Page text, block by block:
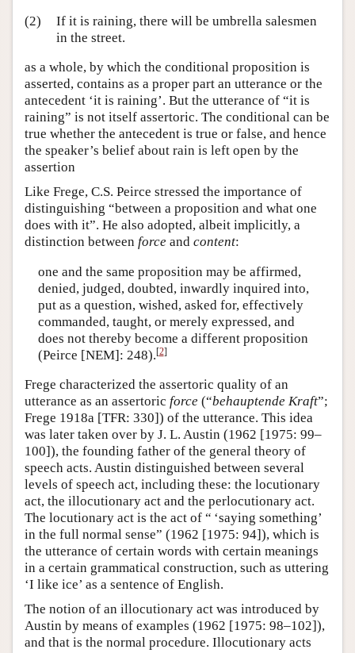
(2)
If it is raining, there will be umbrella salesmen
in the street.
as a whole, by which the conditional proposition is
asserted, contains as a proper part an utterance or the
antecedent ‘it is raining’. But the utterance of “it is
raining” is not itself assertoric. The conditional can be
true whether the antecedent is true or false, and hence
the speaker’s belief about rain is left open by the
assertion
Like Frege, C.S. Peirce stressed the importance of
distinguishing “between a proposition and what one
does with it”. He also adopted, albeit implicitly, a
distinction between force and content:
one and the same proposition may be affirmed,
denied, judged, doubted, inwardly inquired into,
put as a question, wished, asked for, effectively
commanded, taught, or merely expressed, and
does not thereby become a different proposition
(Peirce [NEM]: 248).[2]
Frege characterized the assertoric quality of an
utterance as an assertoric force (“behauptende Kraft”;
Frege 1918a [TFR: 330]) of the utterance. This idea
was later taken over by J. L. Austin (1962 [1975: 99–
100]), the founding father of the general theory of
speech acts. Austin distinguished between several
levels of speech act, including these: the locutionary
act, the illocutionary act and the perlocutionary act.
The locutionary act is the act of “ ‘saying something’
in the full normal sense” (1962 [1975: 94]), which is
the utterance of certain words with certain meanings
in a certain grammatical construction, such as uttering
‘I like ice’ as a sentence of English.
The notion of an illocutionary act was introduced by
Austin by means of examples (1962 [1975: 98–102]),
and that is the normal procedure. Illocutionary acts